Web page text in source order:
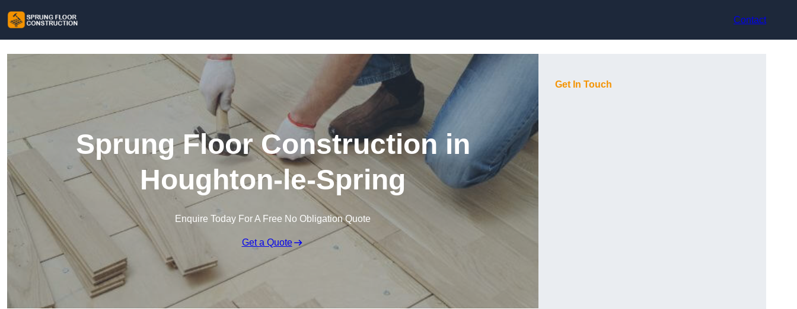
Contact
Sprung Floor Construction in
Houghton-le-Spring
Enquire Today For A Free No Obligation Quote
Get a Quote
Get In Touch